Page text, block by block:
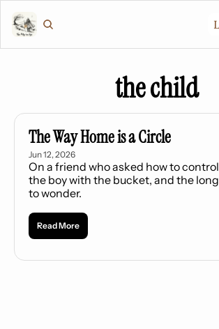
the child
The Way Home is a Circle
Jun 12, 2026
On a friend who asked how to
the boy with the bucket, and the
to wonder.
Read More